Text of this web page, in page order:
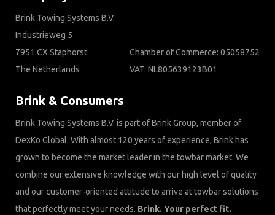
Brink Towing Systems B.V.
Industrieweg 5
7951 CX Staphorst
The Netherlands
Chamber of Commerce: 05058752
VAT: NL805639123B01
Brink & Consumers
Brink Towing Systems B.V. is part of Brink Group, member of
DexKo Global. With almost 120 years of experience, Brink has
grown to become the market leader in the towbar market. We
combine our extensive knowledge with our high level of quality
and our customer-oriented attitude to arrive at towbar solutions
that perfectly meet your needs. Brink. Your perfect fit.